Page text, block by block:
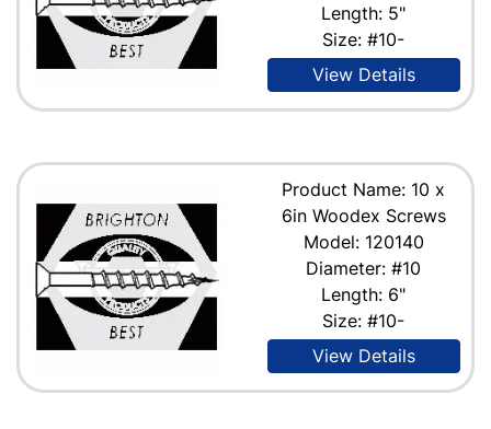
Length: 5"
Size: #10-
View Details
Product Name: 10 x
6in Woodex Screws
Model: 120140
Diameter: #10
Length: 6"
Size: #10-
View Details